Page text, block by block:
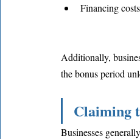
Financing
Additionally,
the bonus period
Claiming
Businesses